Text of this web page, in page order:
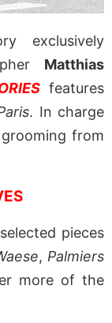
exclusively
Matthias
features
. In charge
from
pieces
, Palmiers
more of the